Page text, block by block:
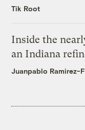
Tik Root
Inside the
an Indiana
Juanpablo Ramirez-